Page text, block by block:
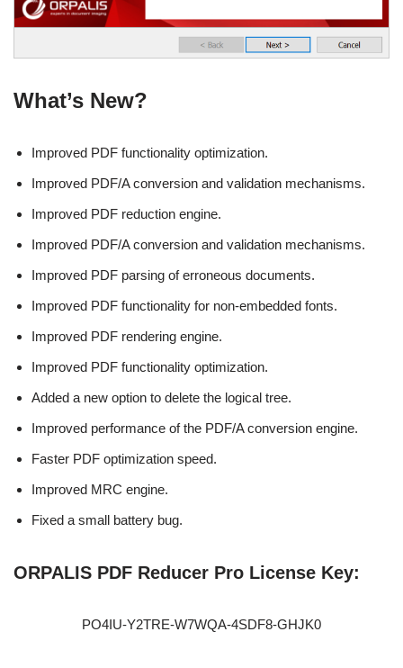
What’s New?
Improved PDF functionality optimization.
Improved PDF/A conversion and validation mechanisms.
Improved PDF reduction engine.
Improved PDF/A conversion and validation mechanisms.
Improved PDF parsing of erroneous documents.
Improved PDF functionality for non-embedded fonts.
Improved PDF rendering engine.
Improved PDF functionality optimization.
Added a new option to delete the logical tree.
Improved performance of the PDF/A conversion engine.
Faster PDF optimization speed.
Improved MRC engine.
Fixed a small battery bug.
ORPALIS PDF Reducer Pro License Key:
PO4IU-Y2TRE-W7WQA-4SDF8-GHJK0